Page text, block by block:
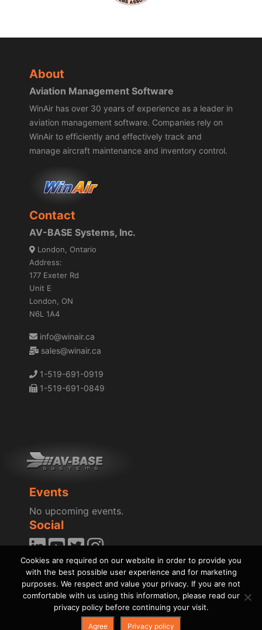
About
Aviation Management Software
WinAir has over 30 years of experience as a leader in
aviation management software. Companies rely on
WinAir to efficiently and effectively track and
manage aircraft maintenance and inventory control.
Contact
AV-BASE Systems, Inc.
London, Ontario
Address:
177 Exeter Rd
Unit E
London, ON
N6L 1A4
info@winair.ca
sales@winair.ca
1-519-691-0919
1-519-691-0849
Events
No upcoming events.
Social
Blog
News
Cookies are required on our website in order to provide you
with the best possible user experience and for marketing
purposes. We respect and value your privacy. If you are not
comfortable with us using this information, please read our
privacy policy before continuing your visit.
Agree Privacy policy